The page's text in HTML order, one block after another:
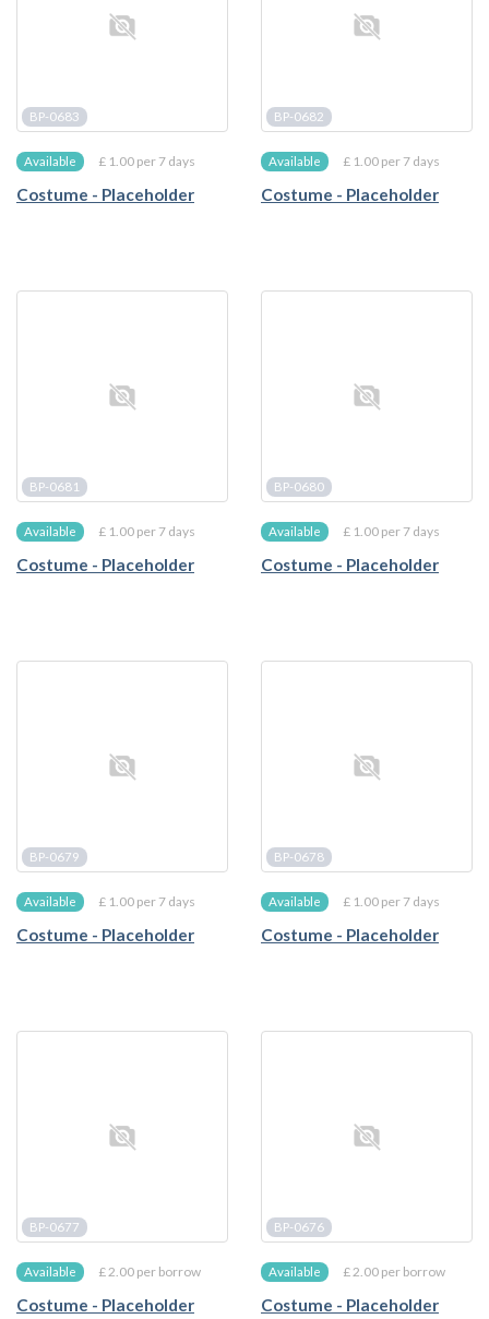
BP-0683
Available £ 1.00 per 7 days
Costume - Placeholder
BP-0682
Available £ 1.00 per 7 days
Costume - Placeholder
BP-0681
Available £ 1.00 per 7 days
Costume - Placeholder
BP-0680
Available £ 1.00 per 7 days
Costume - Placeholder
BP-0679
Available £ 1.00 per 7 days
Costume - Placeholder
BP-0678
Available £ 1.00 per 7 days
Costume - Placeholder
BP-0677
Available £ 2.00 per borrow
Costume - Placeholder
BP-0676
Available £ 2.00 per borrow
Costume - Placeholder